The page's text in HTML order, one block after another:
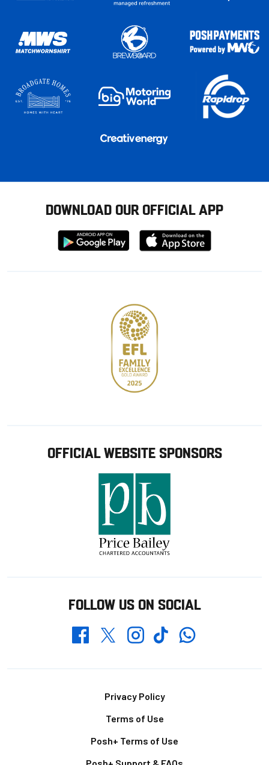
DOWNLOAD OUR OFFICIAL APP
Download
from
Download
from
OFFICIAL WEBSITE SPONSORS
FOLLOW US ON SOCIAL
FacebookTwitterInstagramTikTokWhatsapp
Privacy Policy
Terms of Use
Posh+ Terms of Use